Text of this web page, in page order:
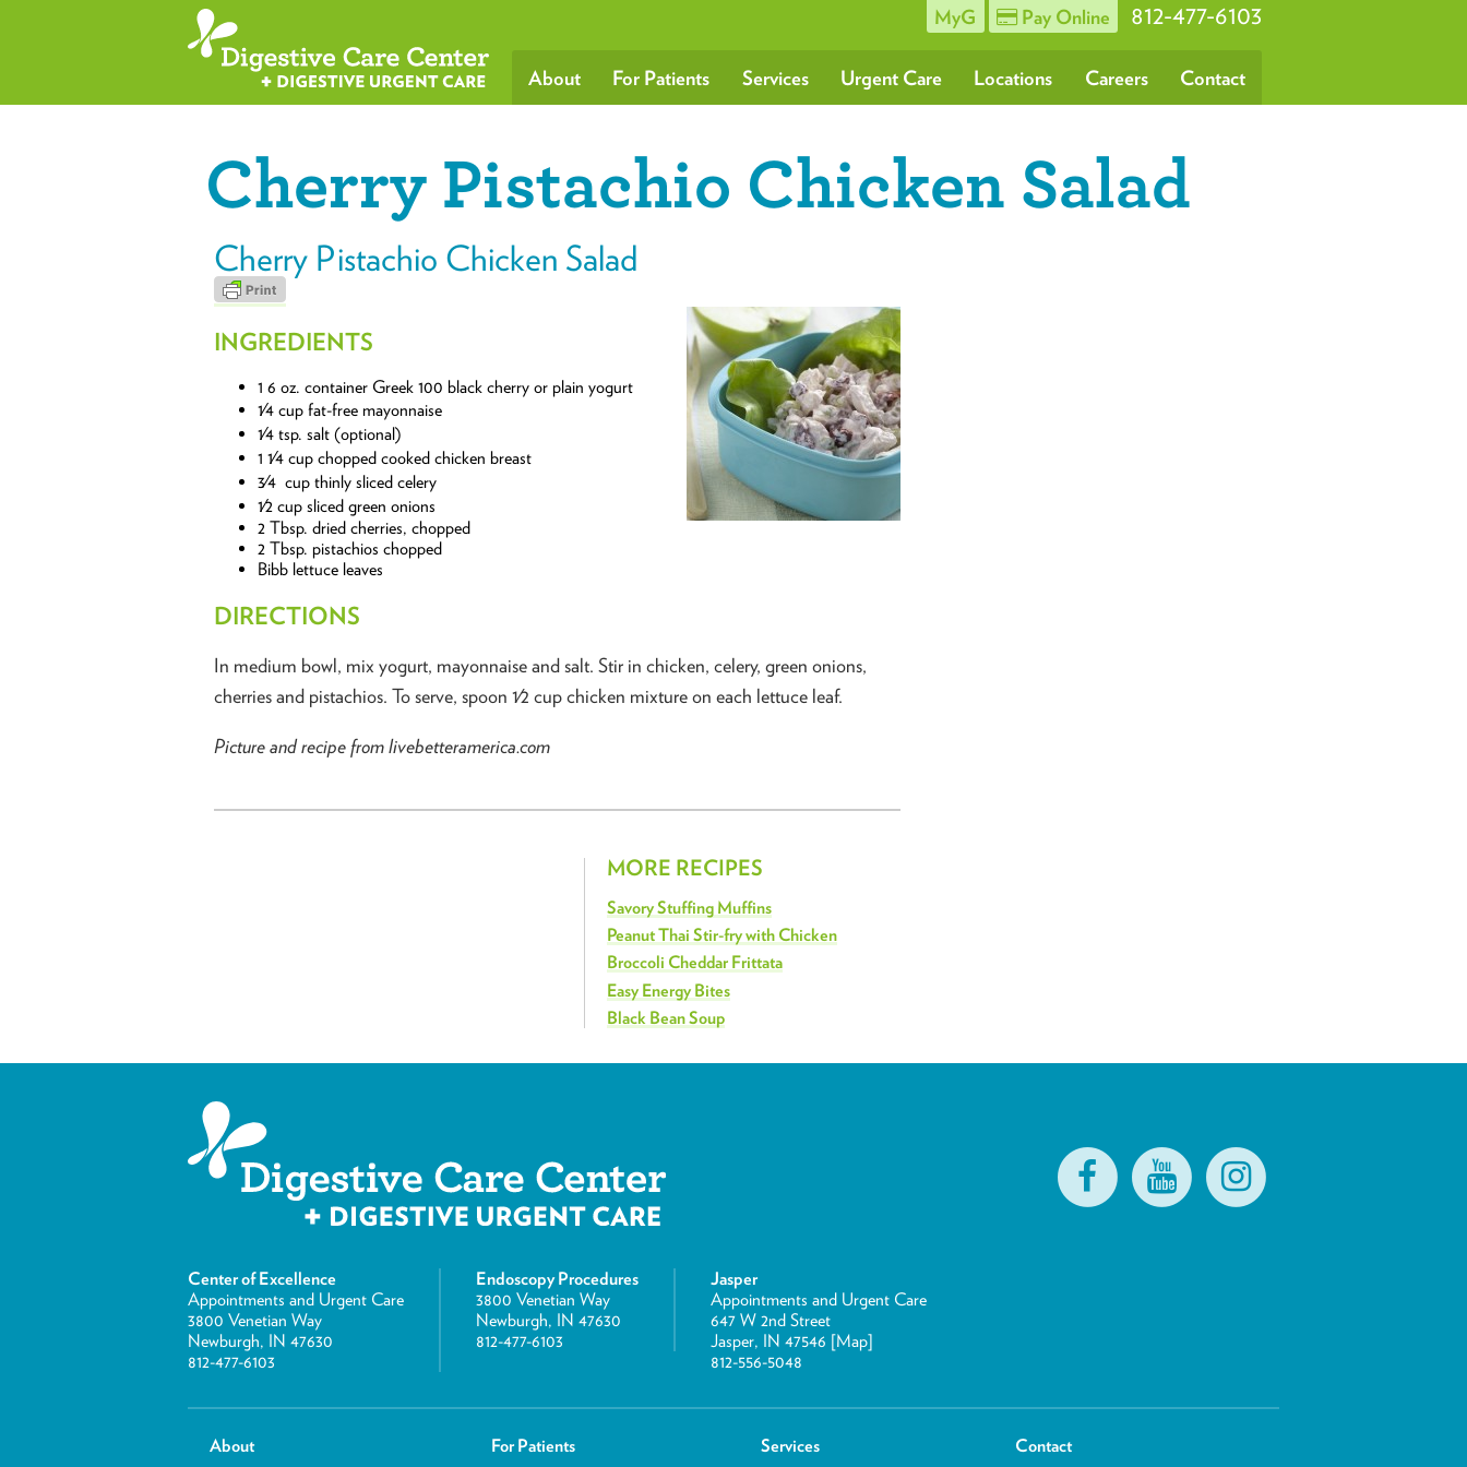
MyG Pay Online 812-477-6103
About For Patients Services Urgent Care Locations Careers Contact
Cherry Pistachio Chicken Salad
Cherry Pistachio Chicken Salad
INGREDIENTS
1 6 oz. container Greek 100 black cherry or plain yogurt
1⁄4 cup fat-free mayonnaise
1⁄4 tsp. salt (optional)
1 1⁄4 cup chopped cooked chicken breast
3⁄4 cup thinly sliced celery
1⁄2 cup sliced green onions
2 Tbsp. dried cherries, chopped
2 Tbsp. pistachios chopped
Bibb lettuce leaves
DIRECTIONS
In medium bowl, mix yogurt, mayonnaise and salt. Stir in chicken, celery, green onions,
cherries and pistachios. To serve, spoon 1⁄2 cup chicken mixture on each lettuce leaf.
Picture and recipe from livebetteramerica.com
MORE RECIPES
Savory Stuffing Muffins
Peanut Thai Stir-fry with Chicken
Broccoli Cheddar Frittata
Easy Energy Bites
Black Bean Soup
Center of Excellence
Appointments and Urgent Care
3800 Venetian Way
Newburgh, IN 47630
812-477-6103
Endoscopy Procedures
3800 Venetian Way
Newburgh, IN 47630
812-477-6103
Jasper
Appointments and Urgent Care
647 W 2nd Street
Jasper, IN 47546 [Map]
812-556-5048
About For Patients Services Contact